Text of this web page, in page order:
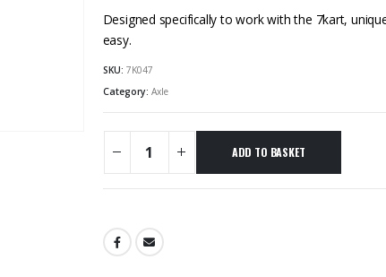
Designed specifically to work with the 7kart,
easy.
SKU: 7K047
Category: Axle
ADD TO BASKET